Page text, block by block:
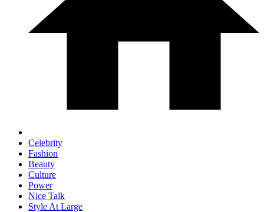
Celebrity
Fashion
Beauty
Culture
Power
Nice Talk
Style At Large